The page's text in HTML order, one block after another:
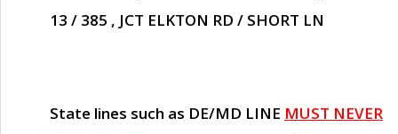
13 / 385 , JCT ELKTON RD / SHORT LN
State lines such as DE/MD LINE MUST NEVER